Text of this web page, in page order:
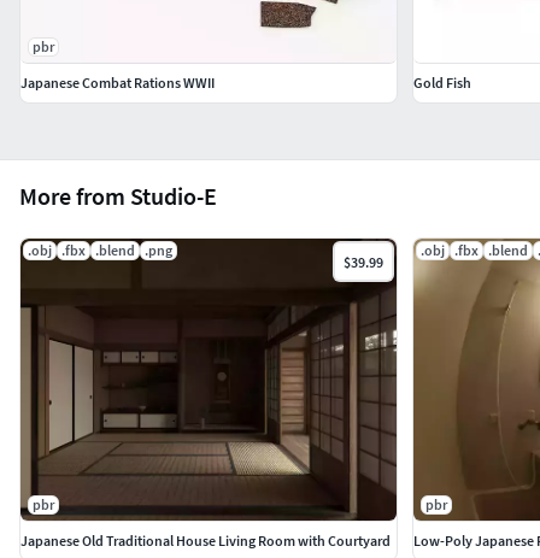
More from Studio-E
.obj .fbx .blend .png
$39.99
pbr
Japanese Old Traditional House Living Room with Courtyard
.obj .fbx .blend
pbr
Low-Poly Japanese
pbr
Japanese Combat Rations WWII
Gold Fish